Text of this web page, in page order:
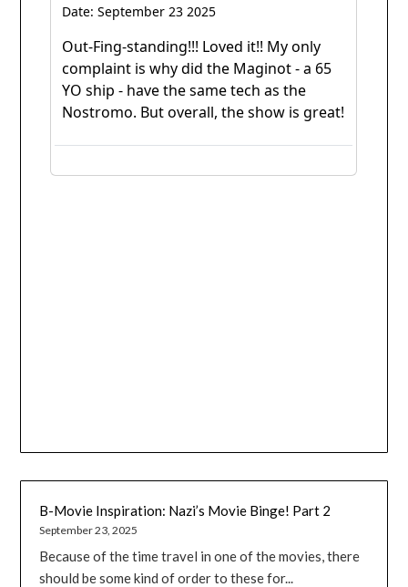
B-Movie Inspiration: Nazi’s Movie Binge! Part 2
September 23, 2025
Because of the time travel in one of the movies, there
should be some kind of order to these for...